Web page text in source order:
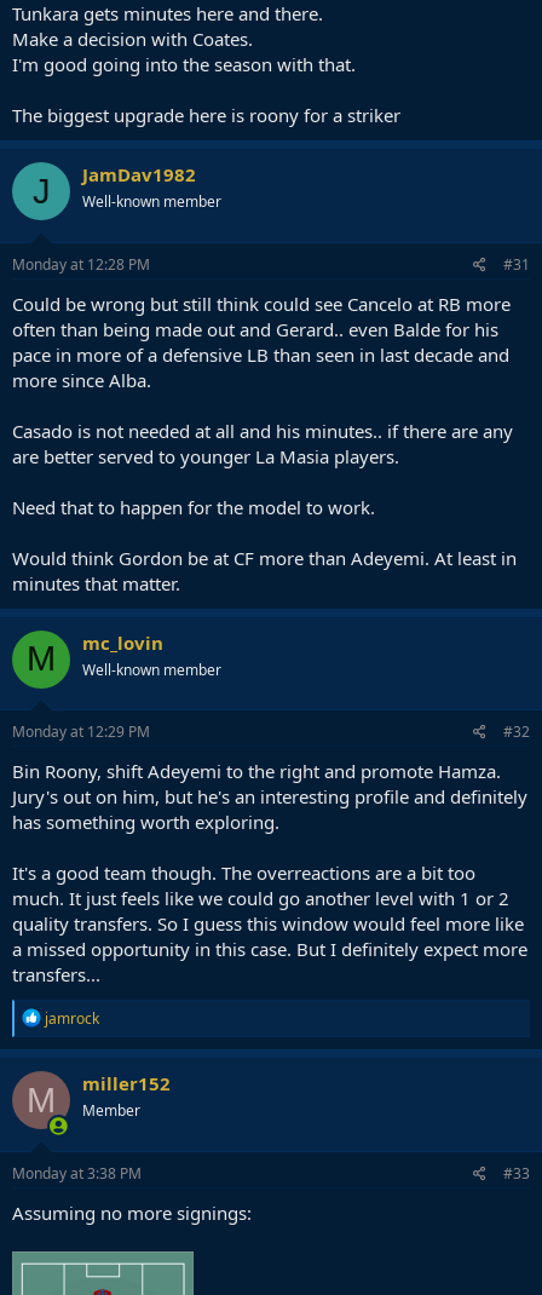
Tunkara gets minutes here and there.
Make a decision with Coates.
I'm good going into the season with that.
The biggest upgrade here is roony for a striker
J JamDav1982
Well-known member
Monday at 12:28 PM #31
Could be wrong but still think could see Cancelo at RB more
often than being made out and Gerard.. even Balde for his
pace in more of a defensive LB than seen in last decade and
more since Alba.
Casado is not needed at all and his minutes.. if there are any
are better served to younger La Masia players.
Need that to happen for the model to work.
Would think Gordon be at CF more than Adeyemi. At least in
minutes that matter.
M mc_lovin
Well-known member
Monday at 12:29 PM #32
Bin Roony, shift Adeyemi to the right and promote Hamza.
Jury's out on him, but he's an interesting profile and definitely
has something worth exploring.
It's a good team though. The overreactions are a bit too
much. It just feels like we could go another level with 1 or 2
quality transfers. So I guess this window would feel more like
a missed opportunity in this case. But I definitely expect more
transfers...
R
e
a
c
t
i
o
n
s
jamrock
M miller152
Member
Monday at 3:38 PM #33
Assuming no more signings: